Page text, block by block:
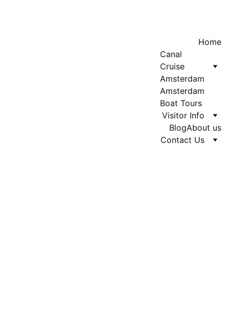
Home
Canal
Cruise
Amsterdam
Amsterdam
Boat Tours
Visitor Info
BlogAbout us
Contact Us